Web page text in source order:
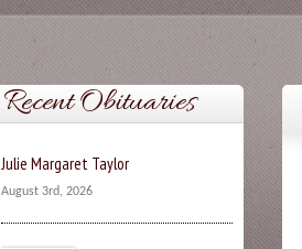
Recent Obituaries
Julie Margaret Taylor
August 3rd, 2026